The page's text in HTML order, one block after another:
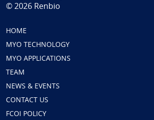
© 2026 Renbio
HOME
MYO TECHNOLOGY
MYO APPLICATIONS
TEAM
NEWS & EVENTS
CONTACT US
FCOI POLICY